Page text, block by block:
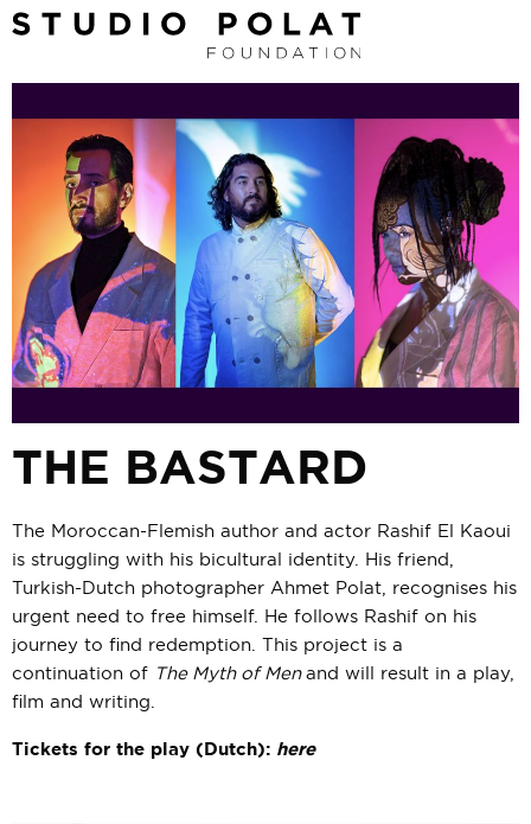
THE BASTARD
The Moroccan-Flemish author and actor Rashif El Kaoui
is struggling with his bicultural identity. His friend,
Turkish-Dutch photographer Ahmet Polat, recognises his
urgent need to free himself. He follows Rashif on his
journey to find redemption. This project is a
continuation of The Myth of Men and will result in a play,
film and writing.
Tickets for the play (Dutch): here